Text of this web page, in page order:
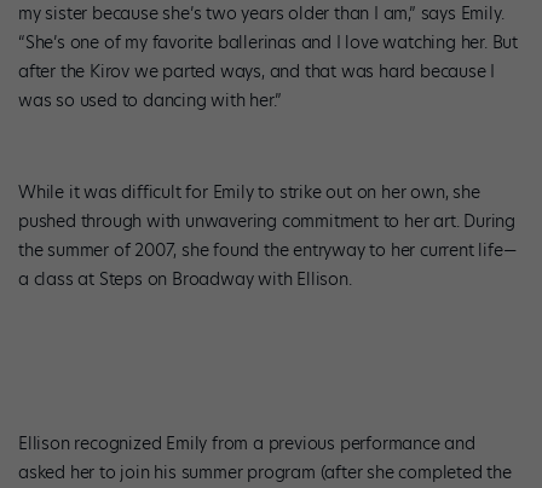
my sister because she’s two years older than I am,” says Emily.
“She’s one of my favorite ballerinas and I love watching her. But
after the Kirov we parted ways, and that was hard because I
was so used to dancing with her.”
While it was difficult for Emily to strike out on her own, she
pushed through with unwavering commitment to her art. During
the summer of 2007, she found the entryway to her current life—
a class at Steps on Broadway with Ellison.
Ellison recognized Emily from a previous performance and
asked her to join his summer program (after she completed the